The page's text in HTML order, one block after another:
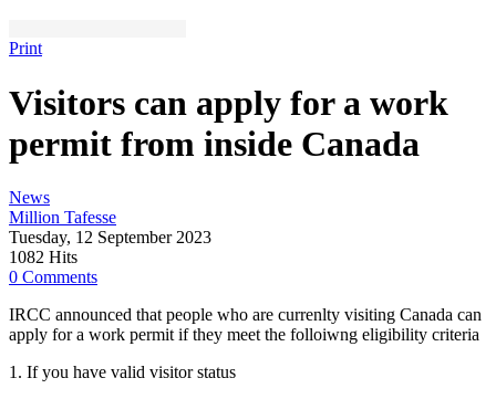
Print
Visitors can apply for a work
permit from inside Canada
News
Million Tafesse
Tuesday, 12 September 2023
1082 Hits
0 Comments
IRCC announced that people who are currenlty visiting Canada can
apply for a work permit if they meet the folloiwng eligibility criteria
1. If you have valid visitor status